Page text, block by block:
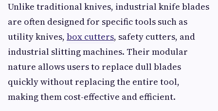
Unlike traditional knives, industrial knife blades
are often designed for specific tools such as
utility knives, box cutters, safety cutters, and
industrial slitting machines. Their modular
nature allows users to replace dull blades
quickly without replacing the entire tool,
making them cost-effective and efficient.